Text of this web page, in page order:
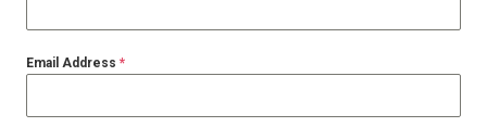
Email Address *